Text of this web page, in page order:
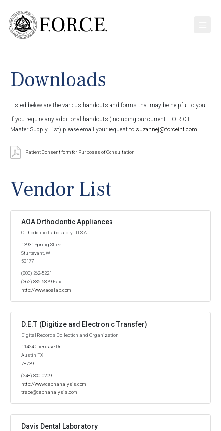
Downloads
Listed below are the various handouts and forms that may be helpful to you.
If you require any additional handouts (including our current F.O.R.C.E.
Master Supply List) please email your request to suzannej@forceint.com
Patient Consent form for Purposes of Consultation
Vendor List
AOA Orthodontic Appliances
Orthodontic Laboratory - U.S.A.
13931 Spring Street
Sturtevant, WI
53177
(800) 262-5221
(262) 886-6879 Fax
http://www.aoalab.com
D.E.T. (Digitize and Electronic Transfer)
Digital Records Collection and Organization
11424 Cherisse Dr.
Austin, TX
78739
(248) 830-0209
http://www.cephanalysis.com
trace@cephanalysis.com
Davis Dental Laboratory